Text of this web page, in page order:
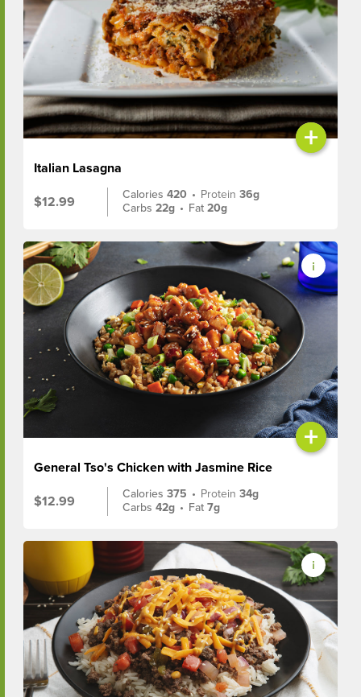
+
Italian Lasagna
$12.99
Calories420 • Protein36g
Carbs22g • Fat20g
+
General Tso's Chicken with Jasmine Rice
$12.99
Calories375 • Protein34g
Carbs42g • Fat7g